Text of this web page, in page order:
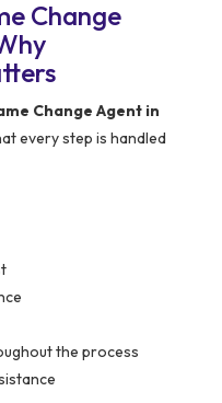
Change
Change Agent in
every step is handled
the process